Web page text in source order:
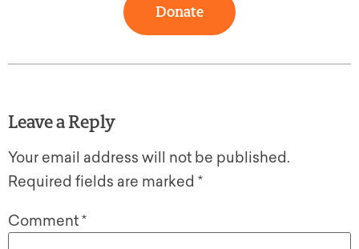
Donate
Leave a Reply
Your email address will not be published.
Required fields are marked *
Comment*